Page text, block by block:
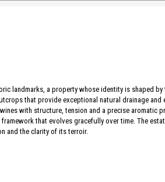
landmarks, a property whose identity is shaped
that provide exceptional natural drainage
with structure, tension and a precise aromatic
that evolves gracefully over time. The
and the clarity of its terroir.